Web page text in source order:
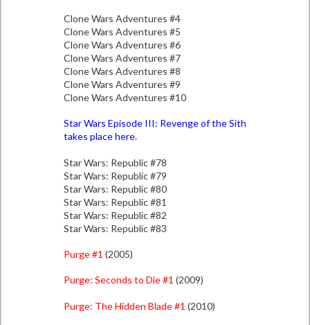
Clone Wars Adventures #4
Clone Wars Adventures #5
Clone Wars Adventures #6
Clone Wars Adventures #7
Clone Wars Adventures #8
Clone Wars Adventures #9
Clone Wars Adventures #10
Star Wars Episode III: Revenge of the Sith
takes place here.
Star Wars: Republic #78
Star Wars: Republic #79
Star Wars: Republic #80
Star Wars: Republic #81
Star Wars: Republic #82
Star Wars: Republic #83
Purge #1 (2005)
Purge: Seconds to Die #1 (2009)
Purge: The Hidden Blade #1 (2010)